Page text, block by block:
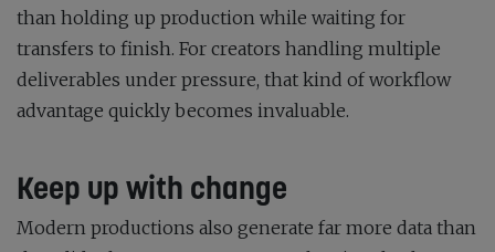
than holding up production while waiting for
transfers to finish. For creators handling multiple
deliverables under pressure, that kind of workflow
advantage quickly becomes invaluable.
Keep up with change
Modern productions also generate far more data than